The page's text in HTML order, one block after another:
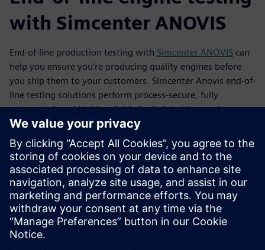
with Simcenter ANOVIS
End-of-line production testing with Simcenter ANOVIS can
help you ensure you're producing quality engines before
you ship them to your customers. Simcenter Anovis end-of-
line testing solutions perform process-secure, fully
automated, and highly reliable fault detection, under
volume production conditions using vibration and sound
measurements.
To learn more specifically how Simcenter ANOVIS can help
you determine engine quality during production, read this
frequently asked question (FAQ) document to learn all of
the details.
Sdílení